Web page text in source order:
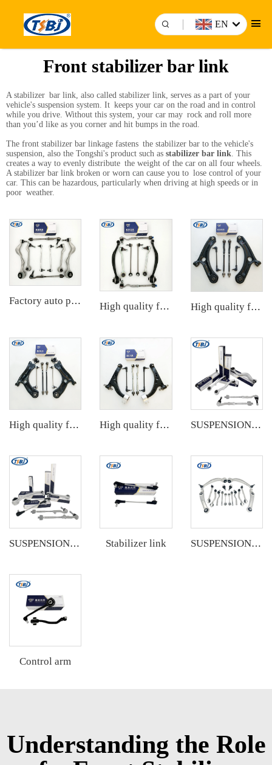
EN
Front stabilizer bar link
A stabilizer bar link, also called stabilizer link, serves as a part of your
vehicle's suspension system. It keeps your car on the road and in control
while you drive. Without this system, your car may rock and roll more
than you’d like as you corner and hit bumps in the road.
The front stabilizer bar linkage fastens the stabilizer bar to the vehicle's
suspension, also the Tongshi's product such as stabilizer bar link. This
creates a way to evenly distribute the weight of the car on all four wheels.
A stabilizer bar link broken or worn can cause you to lose control of your
car. This can be hazardous, particularly when driving at high speeds or in
poor weather.
Factory auto parts control arm kit for BMW 3 Series E90 OE 31126769798 31126769797 31126763700 31126763699 31356765934 33556764
High quality factory auto parts kit like tie rod end ball joint control arm for BMW X3 Series F25 OE 31106787674 31126787670 High quality factory auto parts kit like tie rod end ball joint control arm kit for Chuanqi EMPOW OE 51360-T5G-H01
High quality factory auto parts kit like tie rod end ball joint control arm kit for VW Santana OE 6RD407152A High quality factory auto parts kit like tie rod end ball joint control arm kit for Buick Veracruz(CP5) OE 51360-T5G-H01 SUSPENSION KIT
SUSPENSION KIT Stabilizer link SUSPENSION KIT
Control arm
Understanding the Role